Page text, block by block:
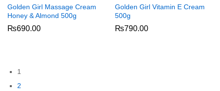
Golden Girl Massage Cream
Honey & Almond 500g
₨690.00
Golden Girl Vitamin E Cream
500g
₨790.00
1
2